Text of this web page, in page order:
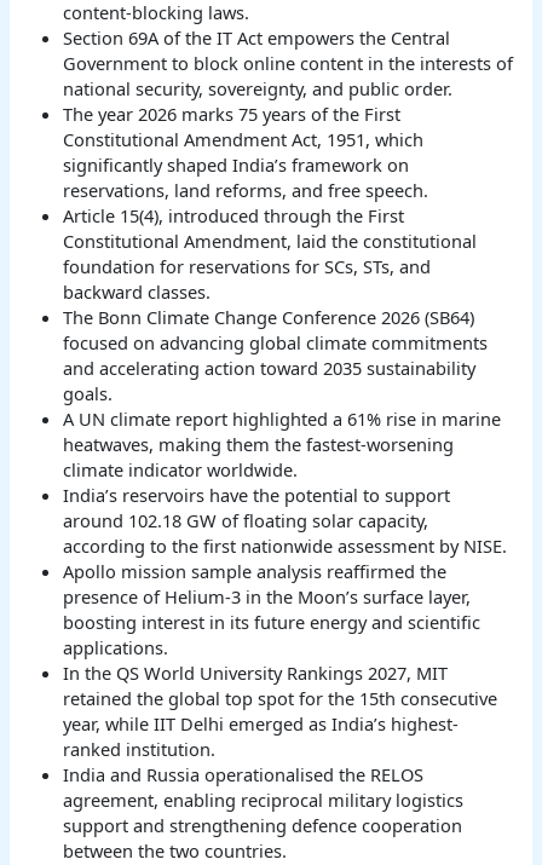
content-blocking laws.
Section 69A of the IT Act empowers the Central
Government to block online content in the interests of
national security, sovereignty, and public order.
The year 2026 marks 75 years of the First
Constitutional Amendment Act, 1951, which
significantly shaped India’s framework on
reservations, land reforms, and free speech.
Article 15(4), introduced through the First
Constitutional Amendment, laid the constitutional
foundation for reservations for SCs, STs, and
backward classes.
The Bonn Climate Change Conference 2026 (SB64)
focused on advancing global climate commitments
and accelerating action toward 2035 sustainability
goals.
A UN climate report highlighted a 61% rise in marine
heatwaves, making them the fastest-worsening
climate indicator worldwide.
India’s reservoirs have the potential to support
around 102.18 GW of floating solar capacity,
according to the first nationwide assessment by NISE.
Apollo mission sample analysis reaffirmed the
presence of Helium-3 in the Moon’s surface layer,
boosting interest in its future energy and scientific
applications.
In the QS World University Rankings 2027, MIT
retained the global top spot for the 15th consecutive
year, while IIT Delhi emerged as India’s highest-
ranked institution.
India and Russia operationalised the RELOS
agreement, enabling reciprocal military logistics
support and strengthening defence cooperation
between the two countries.